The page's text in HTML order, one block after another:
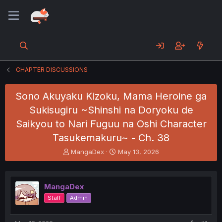
CHAPTER DISCUSSIONS
Sono Akuyaku Kizoku, Mama Heroine ga
Sukisugiru ~Shinshi na Doryoku de
Saikyou to Nari Fuguu na Oshi Character
Tasukemakuru~ - Ch. 38
T
h
e
a
d
s
t
MangaDex
S
t
r
t
May 13, 2026
MangaDex
Staff Admin